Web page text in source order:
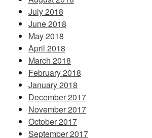
July 2018
June 2018
May 2018
April 2018
March 2018
February 2018
January 2018
December 2017
November 2017
October 2017
September 2017